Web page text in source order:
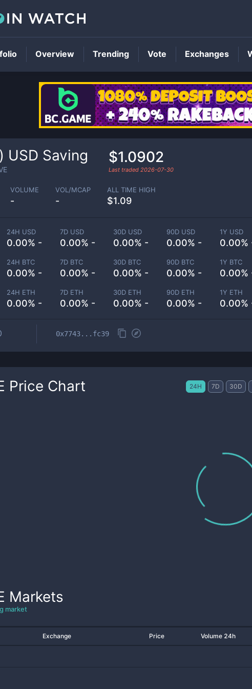
FXSAVE
USD Saving $1.0902
Last traded 2026-07-30
VOLUME
-
VOL/MCAP
-
ALL TIME HIGH
$1.09
24H USD
0.00% -
7D USD
0.00% -
30D USD
0.00% -
90D USD
0.00% -
1Y USD
0.00%
24H BTC
0.00% -
7D BTC
0.00% -
30D BTC
0.00% -
90D BTC
0.00% -
1Y BTC
0.00%
24H ETH
0.00% -
7D ETH
0.00% -
30D ETH
0.00% -
90D ETH
0.00% -
1Y ETH
0.00%
0x7743...fc39
Price Chart 24H 7D 30D
Markets
market
Exchange Price Volume 24h
Overview Trending Vote Exchanges